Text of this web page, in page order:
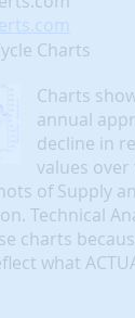
Charts
Charts
annual
decline in
values
of Supply
Technical
charts
what